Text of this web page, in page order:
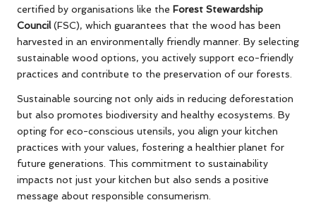
certified by organisations like the Forest Stewardship
Council(FSC), which guarantees that the wood has been
harvested in an environmentally friendly manner. By selecting
sustainable wood options, you actively support eco-friendly
practices and contribute to the preservation of our forests.
Sustainable sourcing not only aids in reducing deforestation
but also promotes biodiversity and healthy ecosystems. By
opting for eco-conscious utensils, you align your kitchen
practices with your values, fostering a healthier planet for
future generations. This commitment to sustainability
impacts not just your kitchen but also sends a positive
message about responsible consumerism.